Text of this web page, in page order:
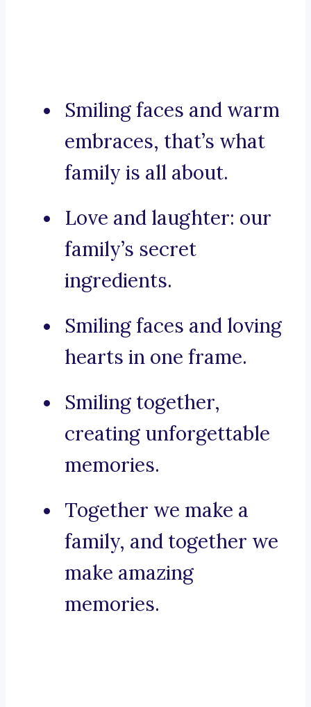
Smiling faces and warm
embraces, that’s what
family is all about.
Love and laughter: our
family’s secret
ingredients.
Smiling faces and loving
hearts in one frame.
Smiling together,
creating unforgettable
memories.
Together we make a
family, and together we
make amazing
memories.